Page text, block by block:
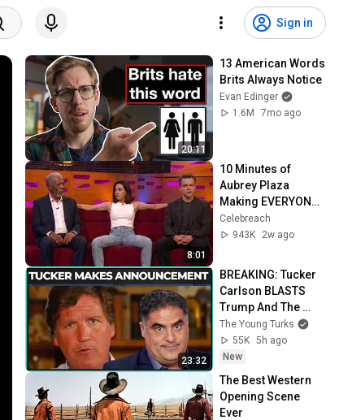
Sign in
20:11
13 American Words
Brits Always Notice
Evan Edinger
1.6M
7mo ago
8:01
10 Minutes of
Aubrey Plaza
Making EVERYONE
Uncomfortable
Celebreach
943K
2w ago
23:32
BREAKING: Tucker
Carlson BLASTS
Trump And The
Uniparty
The Young Turks
55K 5h ago
New
The Best Western
Opening Scene
Ever